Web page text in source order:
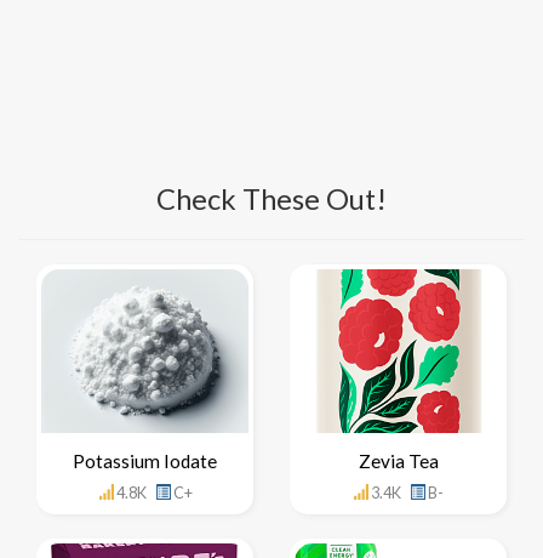
Check These Out!
Potassium Iodate
4.8K C+
Zevia Tea
3.4K B-